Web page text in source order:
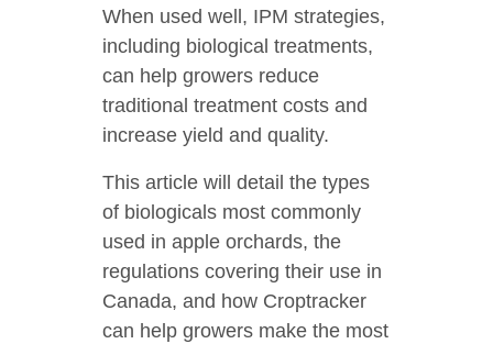
When used well, IPM strategies,
including biological treatments,
can help growers reduce
traditional treatment costs and
increase yield and quality.
This article will detail the types
of biologicals most commonly
used in apple orchards, the
regulations covering their use in
Canada, and how Croptracker
can help growers make the most